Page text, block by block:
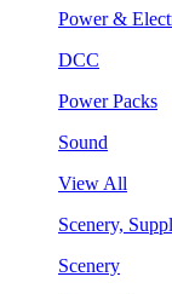
Power &
DCC
Power Packs
Sound
View All
Scenery,
Scenery